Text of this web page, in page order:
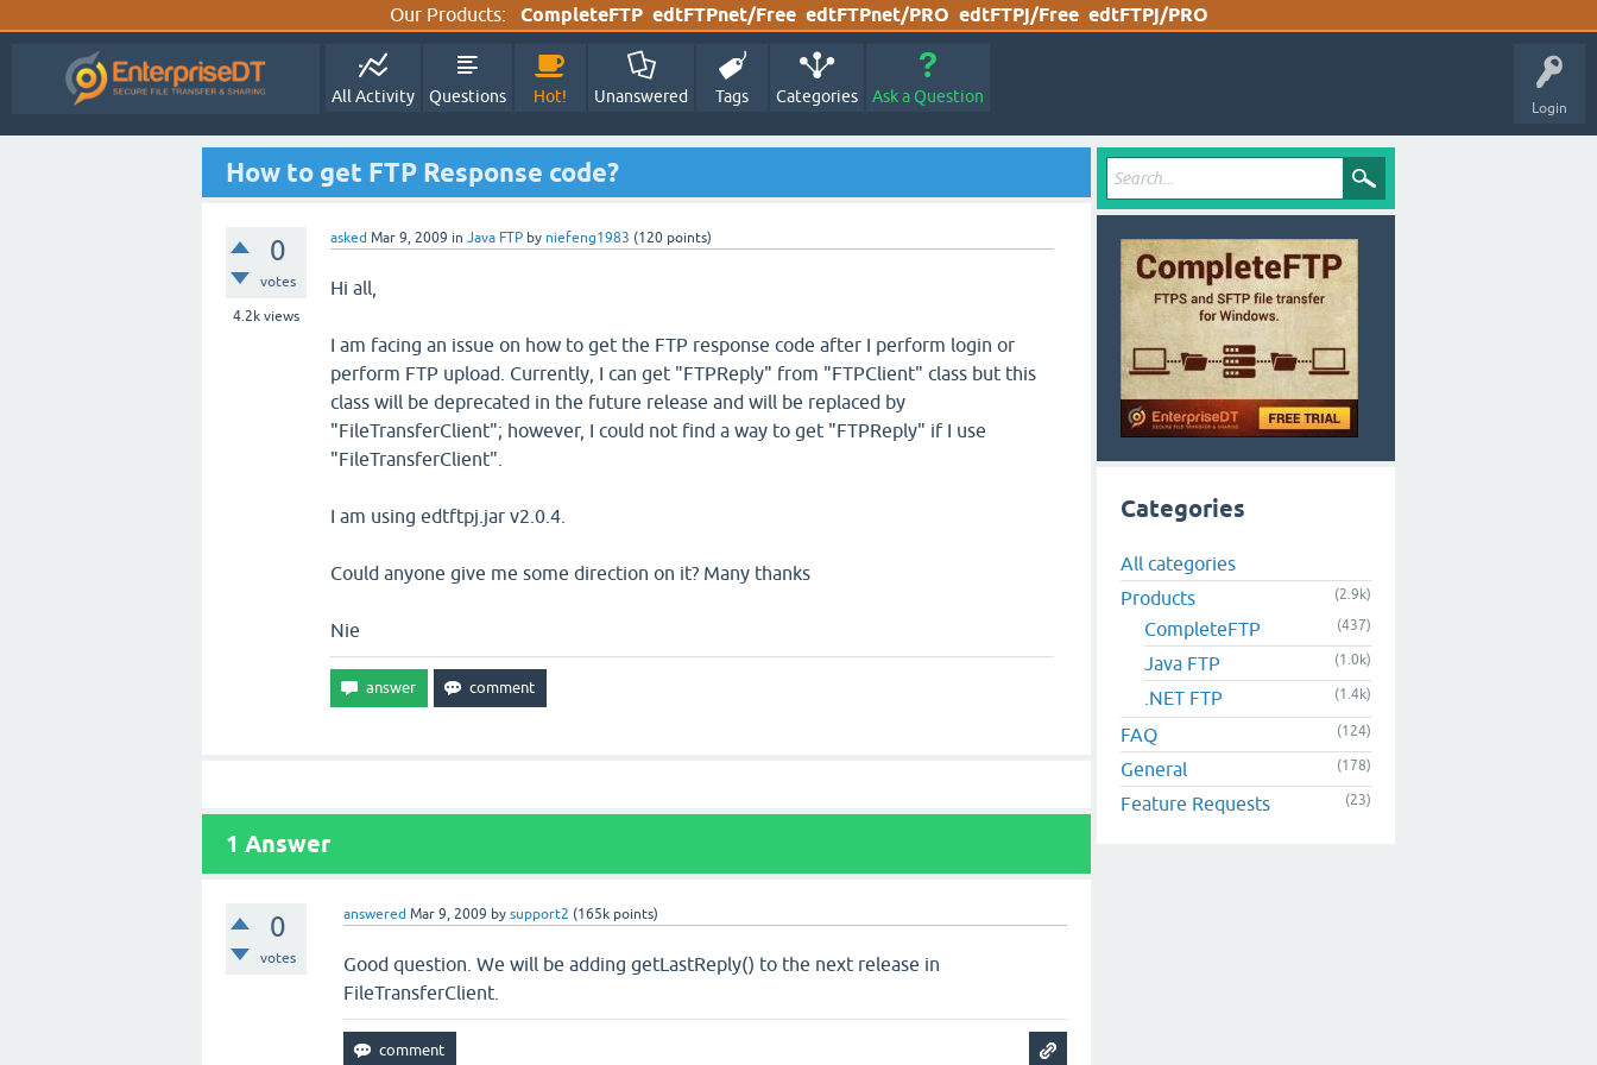
Our Products: CompleteFTP edtFTPnet/Free edtFTPnet/PRO edtFTPj/Free edtFTPj/PRO
Login
All Activity Questions Hot! Unanswered Tags Categories Ask a Question
How to get FTP Response code?
0
votes
4.2k views
asked Mar 9, 2009 in Java FTP by niefeng1983 (120 points)
Hi all,
I am facing an issue on how to get the FTP response code after I perform login or
perform FTP upload. Currently, I can get "FTPReply" from "FTPClient" class but this
class will be deprecated in the future release and will be replaced by
"FileTransferClient"; however, I could not find a way to get "FTPReply" if I use
"FileTransferClient".
I am using edtftpj.jar v2.0.4.
Could anyone give me some direction on it? Many thanks
Nie
1 Answer
0
votes
answered Mar 9, 2009 bysupport2 (165k points)
Good question. We will be adding getLastReply() to the next release in
FileTransferClient.
Categories
All categories
Products
(2.9k)
CompleteFTP (437)
Java FTP (1.0k)
.NET FTP (1.4k)
FAQ (124)
General (178)
Feature Requests (23)